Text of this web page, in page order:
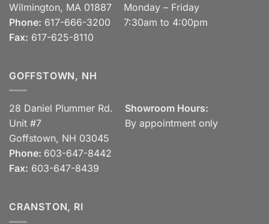
Wilmington, MA 01887
Phone: 617-666-3200
Fax: 617-625-8110
Monday – Friday
7:30am to 4:00pm
GOFFSTOWN, NH
28 Daniel Plummer Rd.
Unit #7
Goffstown, NH 03045
Phone: 603-647-8442
Fax: 603-647-8439
Showroom Hours:
By appointment only
CRANSTON, RI